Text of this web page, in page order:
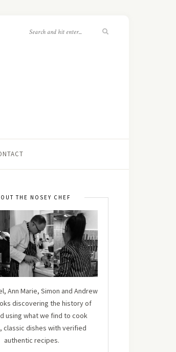
THE NOSEY CHEF
Ann Marie, Simon and Andrew
discovering the history of
using what we find to cook
classic dishes with verified
authentic recipes.